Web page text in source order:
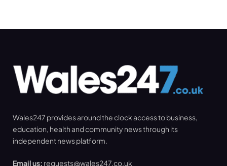
Wales247 provides around the clock access to business,
education, health and community news through its
independent news platform.
Email us: requests@wales247.co.uk